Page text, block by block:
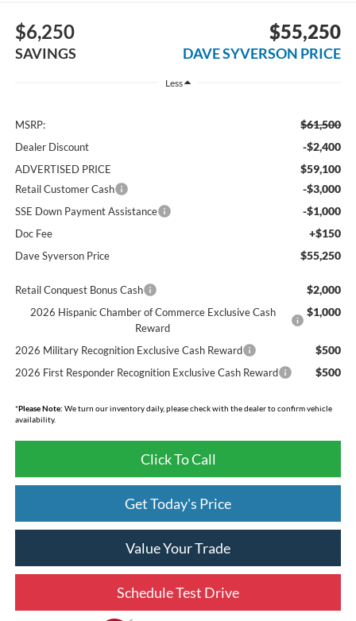
$6,250
SAVINGS
$55,250
DAVE SYVERSON PRICE
Less
MSRP: $61,500
Dealer Discount -$2,400
ADVERTISED PRICE $59,100
Retail Customer Cash -$3,000
SSE Down Payment Assistance -$1,000
Doc Fee +$150
Dave Syverson Price $55,250
Retail Conquest Bonus Cash $2,000
2026 Hispanic Chamber of Commerce Exclusive Cash
Reward
$1,000
2026 Military Recognition Exclusive Cash Reward $500
2026 First Responder Recognition Exclusive Cash Reward $500
*Please Note: We turn our inventory daily, please check with the dealer to confirm vehicle
availability.
Click To Call
Get Today's Price
Value Your Trade
Schedule Test Drive